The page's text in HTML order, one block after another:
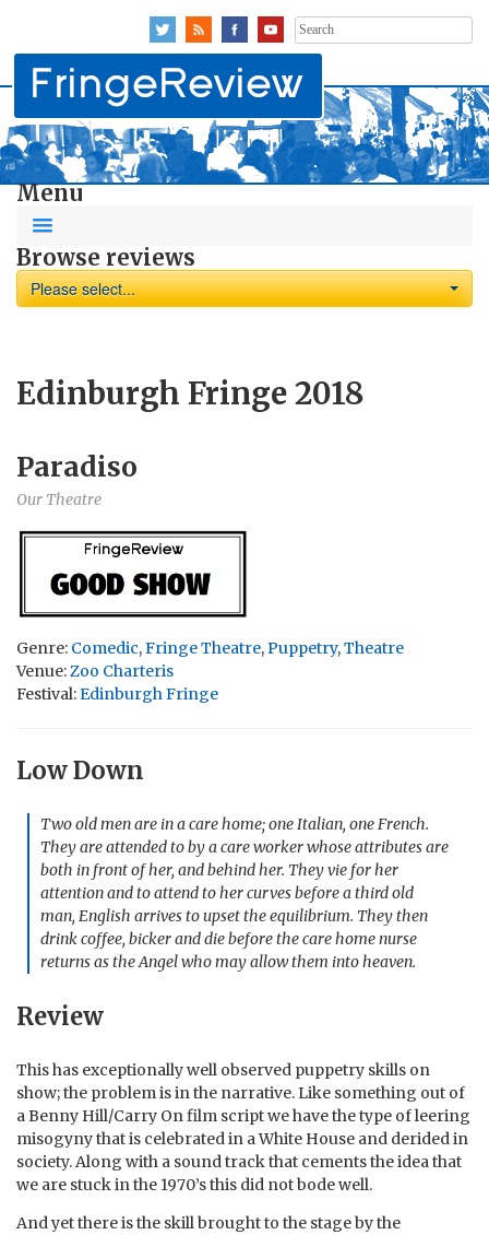
Search
for:
Menu
Browse reviews
Please select...
Edinburgh Fringe 2018
Paradiso
Our Theatre
Genre: Comedic,Fringe Theatre, Puppetry,Theatre
Venue: Zoo Charteris
Festival:Edinburgh Fringe
Low Down
Two old men are in a care home; one Italian, one French.
They are attended to by a care worker whose attributes are
both in front of her, and behind her. They vie for her
attention and to attend to her curves before a third old
man, English arrives to upset the equilibrium. They then
drink coffee, bicker and die before the care home nurse
returns as the Angel who may allow them into heaven.
Review
This has exceptionally well observed puppetry skills on
show; the problem is in the narrative. Like something out of
a Benny Hill/Carry On film script we have the type of leering
misogyny that is celebrated in a White House and derided in
society. Along with a sound track that cements the idea that
we are stuck in the 1970’s this did not bode well.
And yet there is the skill brought to the stage by the